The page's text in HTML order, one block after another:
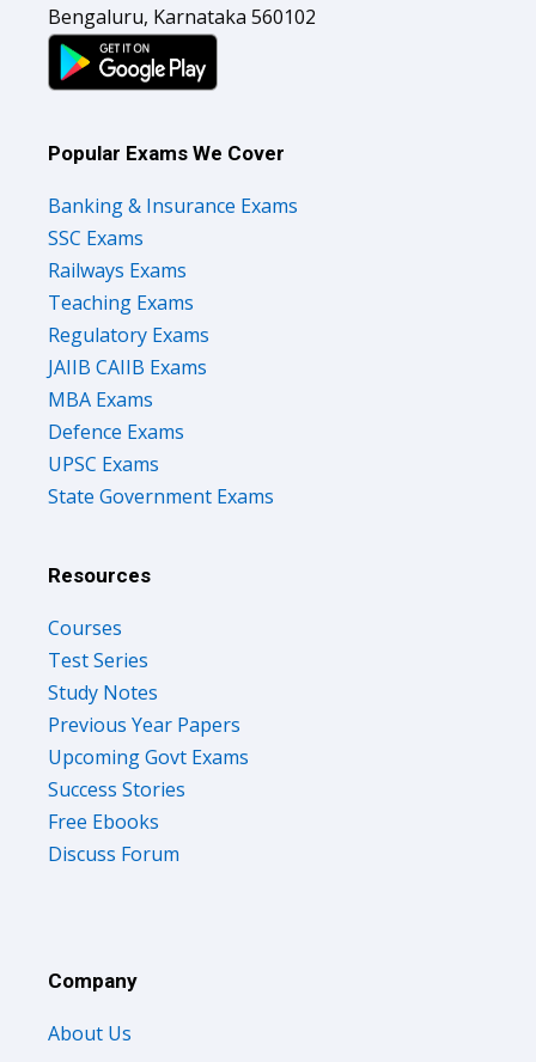
Bengaluru, Karnataka 560102
Popular Exams We Cover
Banking & Insurance Exams
SSC Exams
Railways Exams
Teaching Exams
Regulatory Exams
JAIIB CAIIB Exams
MBA Exams
Defence Exams
UPSC Exams
State Government Exams
Resources
Courses
Test Series
Study Notes
Previous Year Papers
Upcoming Govt Exams
Success Stories
Free Ebooks
Discuss Forum
Company
About Us